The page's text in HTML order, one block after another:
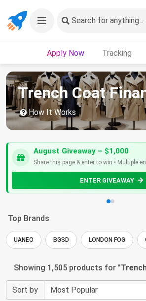
Search for anything...
Apply Now Tracking
Trench Coat
How It Works
August Giveaway – $1,000
Share this page & enter to win • Multiple
ENTER GIVEAWAY
Top Brands
UANEO BGSD LONDON FOG
Showing 1,505 products for "
Sort by